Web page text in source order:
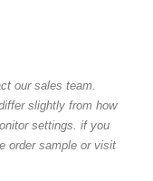
our sales team.
slightly from how
settings. if you
order sample or visit